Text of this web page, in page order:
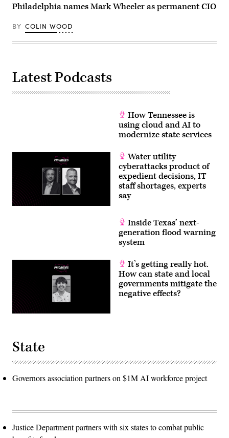
Philadelphia names Mark Wheeler as permanent CIO
BY COLIN WOOD
Latest Podcasts
How Tennessee is
using cloud and AI to
modernize state services
Water utility
cyberattacks product of
expedient decisions, IT
staff shortages, experts
say
Inside Texas’ next-
generation flood warning
system
It’s getting really hot.
How can state and local
governments mitigate the
negative effects?
State
Governors association partners on $1M AI workforce project
Justice Department partners with six states to combat public